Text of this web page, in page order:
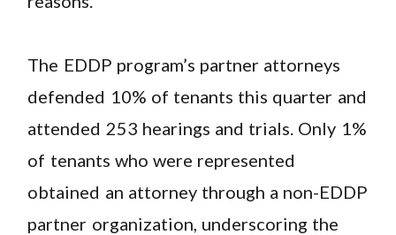
The EDDP program’s partner attorneys
defended 10% of tenants this quarter and
attended 253 hearings and trials. Only 1%
of tenants who were represented
obtained an attorney through a non-EDDP
partner organization, underscoring the